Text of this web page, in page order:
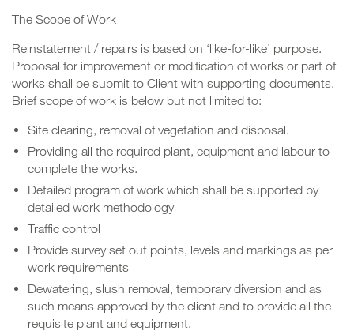
The Scope of Work
Reinstatement / repairs is based on ‘like-for-like’ purpose.
Proposal for improvement or modification of works or part of
works shall be submit to Client with supporting documents.
Brief scope of work is below but not limited to:
Site clearing, removal of vegetation and disposal.
Providing all the required plant, equipment and labour to
complete the works.
Detailed program of work which shall be supported by
detailed work methodology
Traffic control
Provide survey set out points, levels and markings as per
work requirements
Dewatering, slush removal, temporary diversion and as
such means approved by the client and to provide all the
requisite plant and equipment.